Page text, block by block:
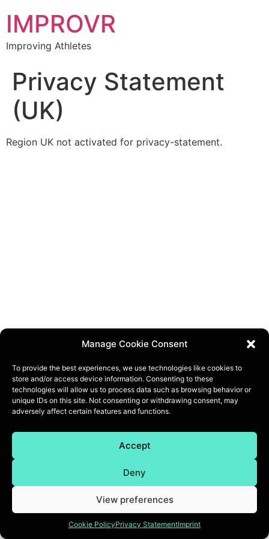
Manage Cookie Consent
To provide the best experiences, we use technologies like cookies to
store and/or access device information. Consenting to these
technologies will allow us to process data such as browsing behavior or
unique IDs on this site. Not consenting or withdrawing consent, may
adversely affect certain features and functions.
Accept
Deny
View preferences
Cookie PolicyPrivacy StatementImprint
IMPROVR
Improving Athletes
Privacy Statement
(UK)
Region UK not activated for privacy-statement.